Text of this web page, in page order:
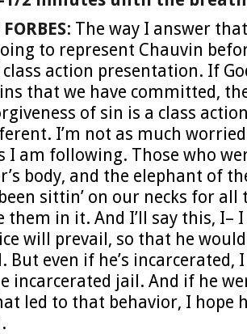
: The way I answer
to represent Chauvin
class action presentation. If
that we have committed,
of sin is a class
I’m not as much
I am following. Those who
body, and the elephant of
sittin’ on our necks for all
them in it. And I’ll say this, I–
will prevail, so that he
But even if he’s incarcerated,
incarcerated jail. And if he
led to that behavior, I hope